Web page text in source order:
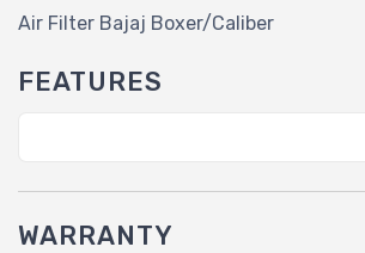
Air Filter Bajaj Boxer/Caliber
FEATURES
WARRANTY